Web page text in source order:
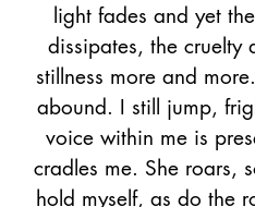
light fades and yet
dissipates, the cruelty
stillness more and
abound. I still jump,
voice within me is
cradles me. She roars,
hold myself, as do the